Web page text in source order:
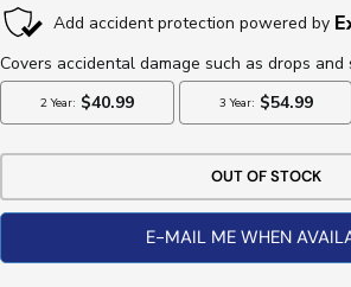
OUT OF STOCK
E-MAIL ME WHEN